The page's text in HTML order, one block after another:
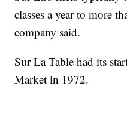
classes a year to more
company said.
Sur La Table had its
Market in 1972.